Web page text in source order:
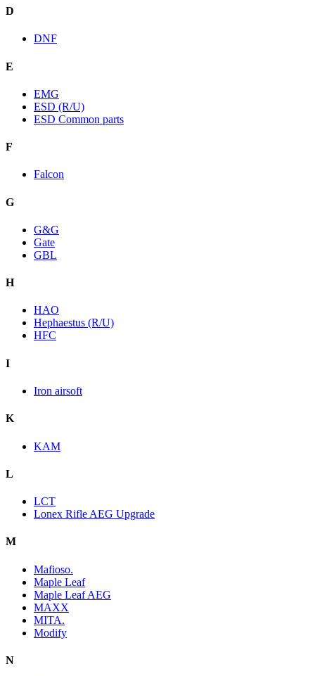
D
DNF
E
EMG
ESD (R/U)
ESD Common parts
F
Falcon
G
G&G
Gate
GBL
H
HAO
Hephaestus (R/U)
HFC
I
Iron airsoft
K
KAM
L
LCT
Lonex Rifle AEG Upgrade
M
Mafioso.
Maple Leaf
Maple Leaf AEG
MAXX
MITA.
Modify
N